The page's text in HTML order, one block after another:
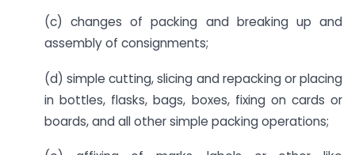
(c) changes of packing and breaking up and
assembly of consignments;
(d) simple cutting, slicing and repacking or placing
in bottles, flasks, bags, boxes, fixing on cards or
boards, and all other simple packing operations;